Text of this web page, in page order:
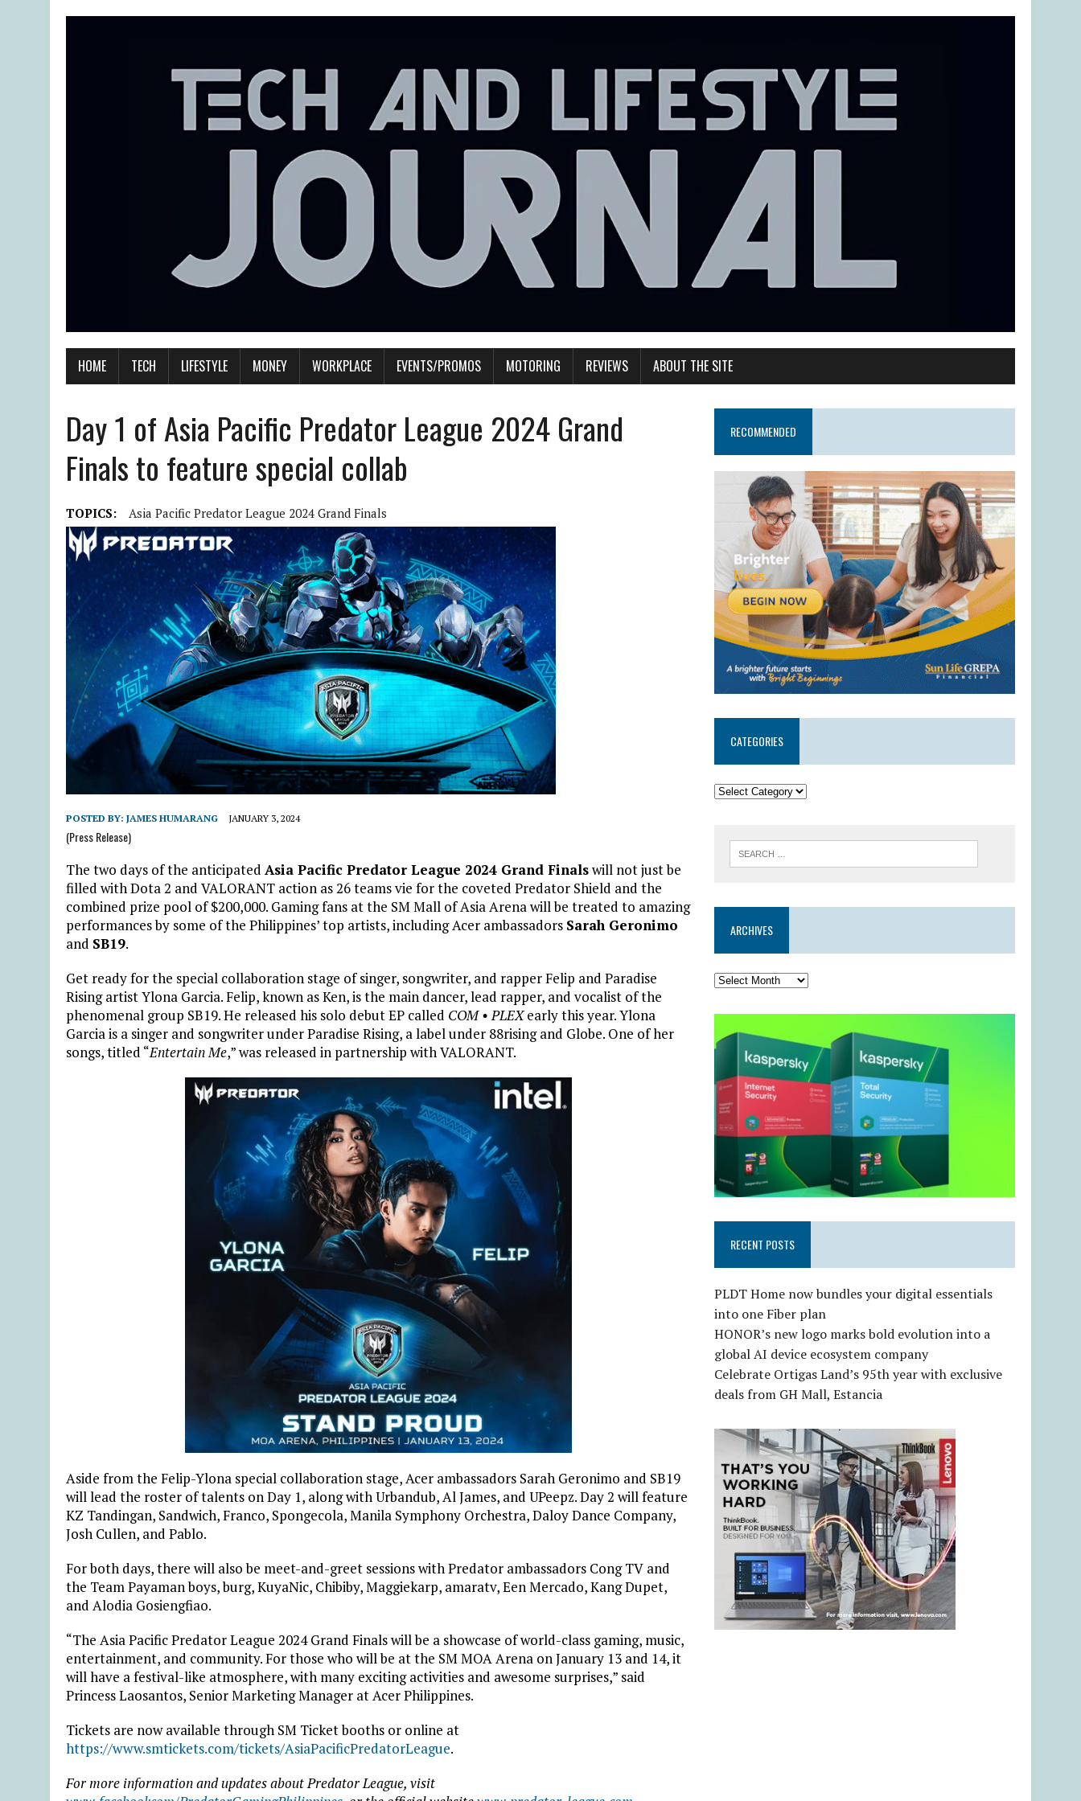
HOME TECH LIFESTYLE MONEY WORKPLACE EVENTS/PROMOS MOTORING REVIEWS ABOUT THE SITE
Day 1 of Asia Pacific Predator League 2024 Grand
Finals to feature special collab
TOPICS: Asia Pacific Predator League 2024 Grand Finals
POSTED BY: JAMES HUMARANG JANUARY 3, 2024
(Press Release)
The two days of the anticipated Asia Pacific Predator League 2024 Grand Finalswill not just be
filled with Dota 2 and VALORANT action as 26 teams vie for the coveted Predator Shield and the
combined prize pool of $200,000. Gaming fans at the SM Mall of Asia Arena will be treated to amazing
performances by some of the Philippines’ top artists, including Acer ambassadors Sarah Geronimo
and SB19.
Get ready for the special collaboration stage of singer, songwriter, and rapper Felip and Paradise
Rising artist Ylona Garcia. Felip, known as Ken, is the main dancer, lead rapper, and vocalist of the
phenomenal group SB19. He released his solo debut EP called COM • PLEXearly this year. Ylona
Garcia is a singer and songwriter under Paradise Rising, a label under 88rising and Globe. One of her
songs, titled “Entertain Me,” was released in partnership with VALORANT.
Aside from the Felip-Ylona special collaboration stage, Acer ambassadors Sarah Geronimo and SB19
will lead the roster of talents on Day 1, along with Urbandub, Al James, and UPeepz. Day 2 will feature
KZ Tandingan, Sandwich, Franco, Spongecola, Manila Symphony Orchestra, Daloy Dance Company,
Josh Cullen, and Pablo.
For both days, there will also be meet-and-greet sessions with Predator ambassadors Cong TV and
the Team Payaman boys, burg, KuyaNic, Chibiby, Maggiekarp, amaratv, Een Mercado, Kang Dupet,
and Alodia Gosiengfiao.
“The Asia Pacific Predator League 2024 Grand Finals will be a showcase of world-class gaming, music,
entertainment, and community. For those who will be at the SM MOA Arena on January 13 and 14, it
will have a festival-like atmosphere, with many exciting activities and awesome surprises,” said
Princess Laosantos, Senior Marketing Manager at Acer Philippines.
Tickets are now available through SM Ticket booths or online at
https://www.smtickets.com/tickets/AsiaPacificPredatorLeague.
For more information and updates about Predator League, visit
RECOMMENDED
CATEGORIES
ARCHIVES
RECENT POSTS
PLDT Home now bundles your digital essentials
into one Fiber plan
HONOR’s new logo marks bold evolution into a
global AI device ecosystem company
Celebrate Ortigas Land’s 95th year with exclusive
deals from GH Mall, Estancia